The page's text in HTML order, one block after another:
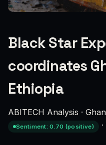
Black Star
coordinates
Ethiopia
ABITECH Analysis ·
Sentiment: 0.70 (positive)
·